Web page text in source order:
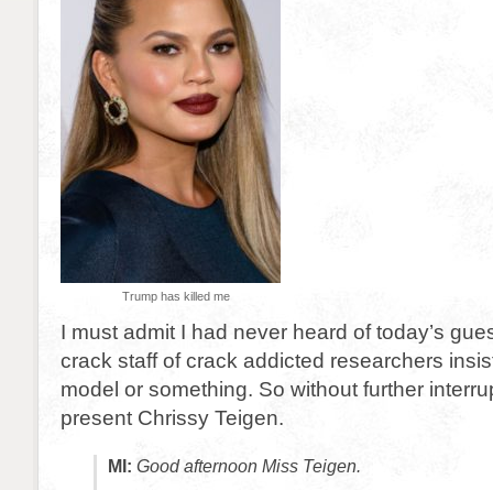
Trump has killed me
I must admit I had never heard of today’s
crack staff of crack addicted researchers
model or something. So without further
present Chrissy Teigen.
MI: Good afternoon Miss Teigen.